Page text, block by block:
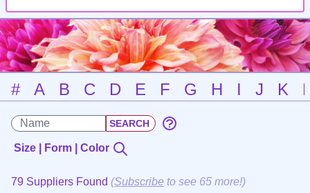
# A B C D E F G H I J K
Size | Form | Color
79 Suppliers Found (Subscribe to see 65 more!)